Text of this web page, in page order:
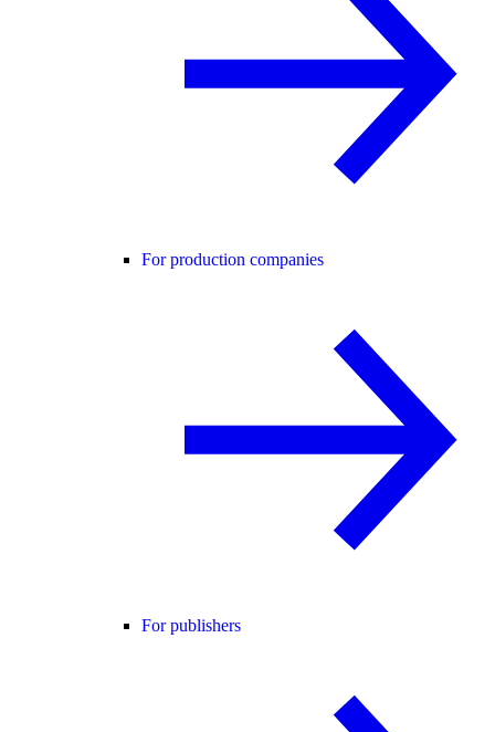
For production companies
For publishers